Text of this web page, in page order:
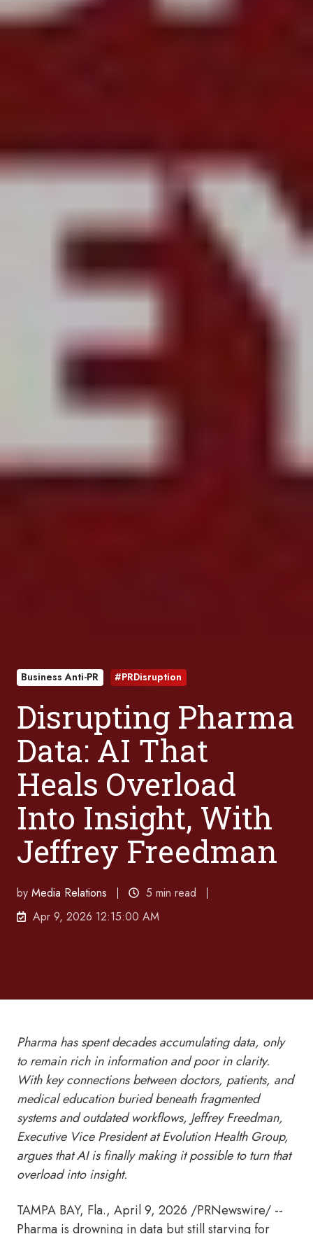
Business Anti-PR #PRDisruption
Disrupting Pharma
Data: AI That
Heals Overload
Into Insight, With
Jeffrey Freedman
by Media Relations
5 min read
Apr 9, 2026 12:15:00 AM
Pharma has spent decades accumulating data, only
to remain rich in information and poor in clarity.
With key connections between doctors, patients, and
medical education buried beneath fragmented
systems and outdated workflows, Jeffrey Freedman,
Executive Vice President at Evolution Health Group,
argues that AI is finally making it possible to turn that
overload into insight.
TAMPA BAY, Fla., April 9, 2026 /PRNewswire/ --
Pharma is drowning in data but still starving for